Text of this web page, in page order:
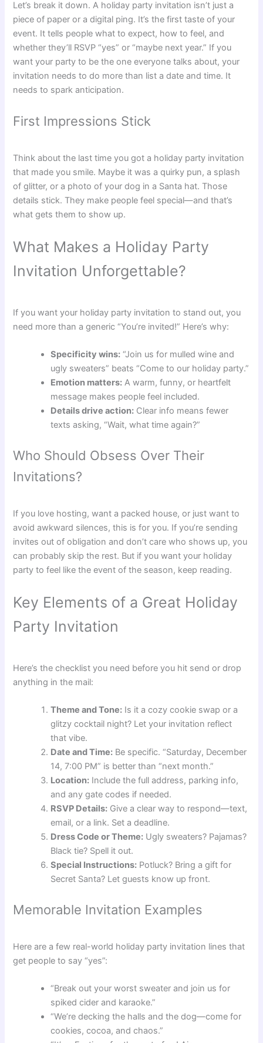
Let’s break it down. A holiday party invitation isn’t just a
piece of paper or a digital ping. It’s the first taste of your
event. It tells people what to expect, how to feel, and
whether they’ll RSVP “yes” or “maybe next year.” If you
want your party to be the one everyone talks about, your
invitation needs to do more than list a date and time. It
needs to spark anticipation.
First Impressions Stick
Think about the last time you got a holiday party invitation
that made you smile. Maybe it was a quirky pun, a splash
of glitter, or a photo of your dog in a Santa hat. Those
details stick. They make people feel special—and that’s
what gets them to show up.
What Makes a Holiday Party
Invitation Unforgettable?
If you want your holiday party invitation to stand out, you
need more than a generic “You’re invited!” Here’s why:
Specificity wins: “Join us for mulled wine and
ugly sweaters” beats “Come to our holiday party.”
Emotion matters: A warm, funny, or heartfelt
message makes people feel included.
Details drive action: Clear info means fewer
texts asking, “Wait, what time again?”
Who Should Obsess Over Their
Invitations?
If you love hosting, want a packed house, or just want to
avoid awkward silences, this is for you. If you’re sending
invites out of obligation and don’t care who shows up, you
can probably skip the rest. But if you want your holiday
party to feel like the event of the season, keep reading.
Key Elements of a Great Holiday
Party Invitation
Here’s the checklist you need before you hit send or drop
anything in the mail:
Theme and Tone: Is it a cozy cookie swap or a
glitzy cocktail night? Let your invitation reflect
that vibe.
Date and Time: Be specific. “Saturday, December
14, 7:00 PM” is better than “next month.”
Location: Include the full address, parking info,
and any gate codes if needed.
RSVP Details: Give a clear way to respond—text,
email, or a link. Set a deadline.
Dress Code or Theme: Ugly sweaters? Pajamas?
Black tie? Spell it out.
Special Instructions: Potluck? Bring a gift for
Secret Santa? Let guests know up front.
Memorable Invitation Examples
Here are a few real-world holiday party invitation lines that
get people to say “yes”:
“Break out your worst sweater and join us for
spiked cider and karaoke.”
“We’re decking the halls and the dog—come for
cookies, cocoa, and chaos.”